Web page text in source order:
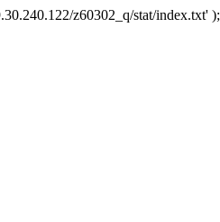
z60302_q/stat/index.txt' );